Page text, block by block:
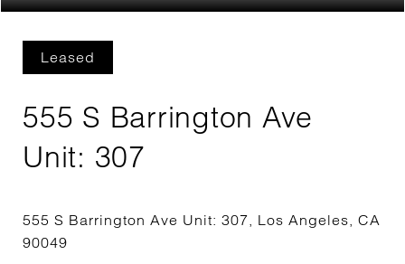
Leased
555 S Barrington Ave
Unit: 307
555 S Barrington Ave Unit: 307, Los Angeles, CA